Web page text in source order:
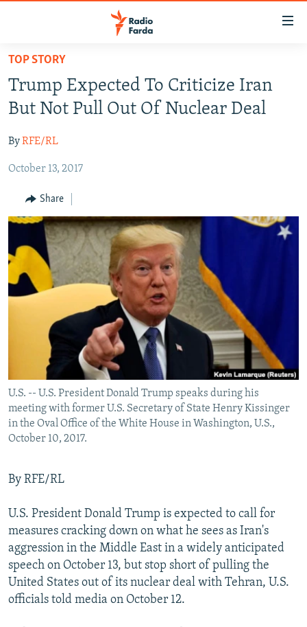
Skip
main
content
to
Navigation
Search
IRAN IN-DEPTH
MULTIMEDIA
INFOGRAPHIC
All RFE/RL sites
TOP STORY
Trump Expected To Criticize Iran
But Not Pull Out Of Nuclear Deal
ByRFE/RL
October 13, 2017
Share
U.S. -- U.S. President Donald Trump speaks during his
meeting with former U.S. Secretary of State Henry Kissinger
in the Oval Office of the White House in Washington, U.S.,
October 10, 2017.
By RFE/RL
U.S. President Donald Trump is expected to call for
measures cracking down on what he sees as Iran's
aggression in the Middle East in a widely anticipated
speech on October 13, but stop short of pulling the
United States out of its nuclear deal with Tehran, U.S.
officials told media on October 12.